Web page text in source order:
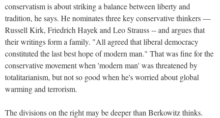
conservatism is about striking a balance between liberty and
tradition, he says. He nominates three key conservative thinkers —
Russell Kirk, Friedrich Hayek and Leo Strauss -- and argues that
their writings form a family. "All agreed that liberal democracy
constituted the last best hope of modern man." That was fine for the
conservative movement when 'modern man' was threatened by
totalitarianism, but not so good when he's worried about global
warming and terrorism.
The divisions on the right may be deeper than Berkowitz thinks.